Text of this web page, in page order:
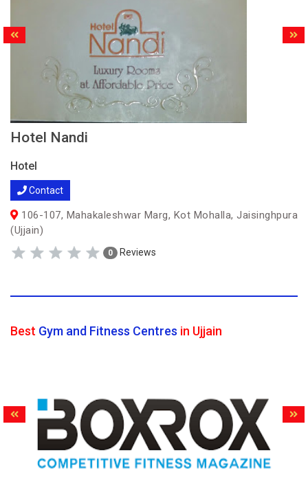
Hotel Nandi
Hotel
Contact
106-107, Mahakaleshwar Marg, Kot Mohalla, Jaisinghpura
(Ujjain)
0 Reviews
Best Gym and Fitness Centres in Ujjain